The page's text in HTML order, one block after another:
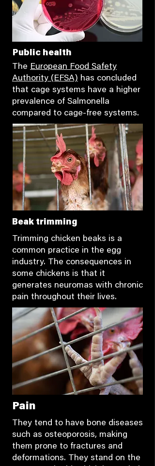
Public health
The European Food Safety
Authority (EFSA) has concluded
that cage systems have a higher
prevalence of Salmonella
compared to cage-free systems.
Beak trimming
Trimming chicken beaks is a
common practice in the egg
industry. The consequences in
some chickens is that it
generates neuromas with chronic
pain throughout their lives.
Pain
They tend to have bone diseases
such as osteoporosis, making
them prone to fractures and
deformations. They stand on the